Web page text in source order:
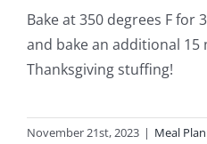
Bake at 350 degrees F
and bake an additional 15
Thanksgiving stuffing!
November 21st, 2023 | Meal